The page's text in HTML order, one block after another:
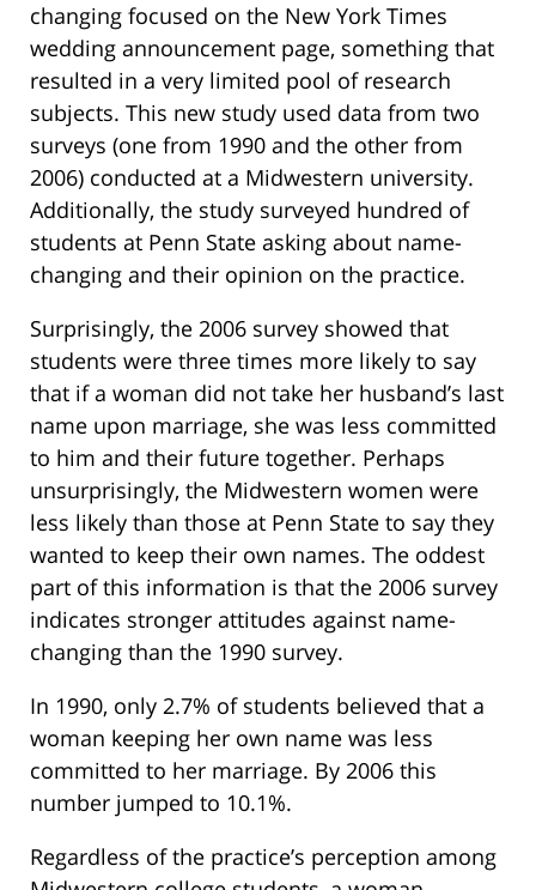
changing focused on the New York Times
wedding announcement page, something that
resulted in a very limited pool of research
subjects. This new study used data from two
surveys (one from 1990 and the other from
2006) conducted at a Midwestern university.
Additionally, the study surveyed hundred of
students at Penn State asking about name-
changing and their opinion on the practice.
Surprisingly, the 2006 survey showed that
students were three times more likely to say
that if a woman did not take her husband’s last
name upon marriage, she was less committed
to him and their future together. Perhaps
unsurprisingly, the Midwestern women were
less likely than those at Penn State to say they
wanted to keep their own names. The oddest
part of this information is that the 2006 survey
indicates stronger attitudes against name-
changing than the 1990 survey.
In 1990, only 2.7% of students believed that a
woman keeping her own name was less
committed to her marriage. By 2006 this
number jumped to 10.1%.
Regardless of the practice’s perception among